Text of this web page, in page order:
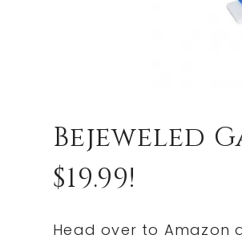
Bejeweled
$19.99!
Head over to Amazon